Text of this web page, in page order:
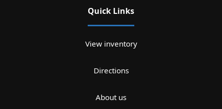
Quick Links
View inventory
Directions
About us